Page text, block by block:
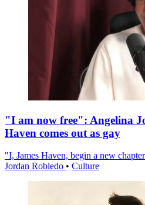
"I am now free": Angelina
Haven comes out as gay
"I, James Haven, begin a new
Jordan Robledo • Culture